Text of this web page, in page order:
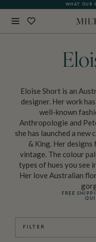
WHAT OUR
Eloise Short is an
designer. Her work
well-known
Anthropologie and
she has launched a
& King. Her
vintage. The colour
types of hues you see
Her love Australian
FREE
FILTER